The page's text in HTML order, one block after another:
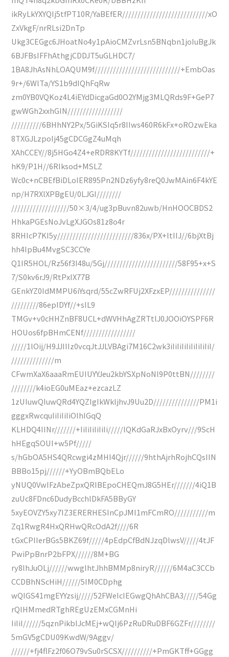
ikRyLkYXYQIj5tfPT10R/YaBEfER////////////////////////////xO
ZxVkgF/nrRLsi2DnTp
Ukg3CEGgc6JHoatNo4y1pAioCMZvrLsn5BNqbn1joIuBgJk
6BJFBsIFFhAthgjCDDJT5uGLHDC7/
1BA8JhAsNhLOAQUM9f////////////////////////////+EmbOas
9r+/6WlTa/YS1b9dIQhFqRw
zm0YB0VQKoz4L4iEYdDicgaGd0O2YMjg3MLQRds9F+GeP7
gwWGh2xxhGIN//////////////////
//////////6BHhNY2Px/5GiKSIq5r8IIws460R6kFx+oROzwEka
8TXGJLzpoIj45gCDCGgZ4uMqh
XAhCCEY//8j5HGo4Z4+eRDR8KYTf//////////////////////////+
hK9/P1H//6RIksod+MSLZ
Wc0c+nCBEfBiDLoIER895Pn2NDz6yfy8reQ0JwMAin6F4kYE
np/H7RXlXPBgEU/0LJGI////////
///////////////////50×3/4/ug3pBuvn82uwb/HnHOOCBDS2
HhkaPGEsNoJvLgXJGOs81z8o4r
8RHIcP7KI5y/////////////////////////836x/PX+ltIIJ//6bjXtBj
hh4IpBu4MvgSC3CCYe
Q1IR5HOL/Rz56f3I48u/5Gj////////////////////////58F95+x+S
7/S0kv6rJ9/RtPxIX77B
GEnkYZ0IdMMPU6iYsqrd/55cZwRFUj2XFzxEP///////////////
/////////86epIDYf//+sIL9
TMGv+v0cHHZnBF8UCL+dWVHhAgZRTtlJ0JOOiOYSPF6R
HOUos6fpBHmCENf/////////////////
/////1lOij/H9JJIIIz0vcqJtJJLVBAgi7M16C2wk3iIiIiIiIiIiIiIiIiI/
//////////////m
CFwmXaX6aaaRmEUIUYYJeu2kbYSXpNoNl9P0ttBN////////
////////k4ioEG0uMEaz+ezcazLZ
1zUIuwQIuwQRd4YQZIgIkWkljhvJ9Uu2D///////////////PM1i
gggxRwcquIiIiIiIiOIhIGqQ
KLHDQ4IINr///////+IiIiIiIiIiIi/////lQKdGaRJxBxOyrv///9ScH
hHEgqSOUI+w5Pf/////
s/hGbOA5HS4QRcwgi4zMHI4Qjr//////9hthAjrhRojhCQsIIN
BBBo15pj//////+YyOBmBQbELo
yNUQ0VwIFzAbeZpxQRIBEpoCHEQmJ8G5HEr///////4iQ1B
zuUc8FDnc6DudyBcchlDkFA5BByGY
5xyEOVZY5xy7IZ3ERERHESInCpJMI1mFCmRO///////////m
Zq1RwgR4HxQRHwQRcOdA2f////6R
tGxCPIIerBGs5BKZ69f/////4pEdpCfBdNJzqDlwsV/////4tJF
PwiPpBnrP2bFPX//////8M+BG
ry8lhJuOLj//////wwglhtJhhBMMp8niryR//////6M4aC3CCb
CCDBhNScHiH//////5IM0CDphg
wQIGS41mgEYYzsij/////52FWeIcIEGwgQhAhCBA3/////54Gg
rQlHMmedRTghREgUzEMxCGMnHi
IiIiI//////5qznPikblJcMEj+wQIj6PzRuDRuDBF6GZFr////////
5mGV5gCDU09KwdW/9Aggv/
//////+fj4flFz2f06O79vSu0rSCSX//////////+PmGKTff+GGgg